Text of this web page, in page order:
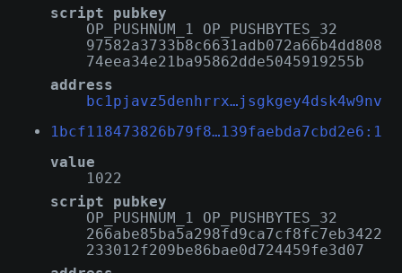
script pubkey
OP_PUSHNUM_1 OP_PUSHBYTES_32
97582a3733b8c6631adb072a66b4dd808
74eea34e21ba95862dde5045919255b
address
bc1pjavz5denhrrx…jsgkgey4dsk4w9nv
1bcf118473826b79f8…139faebda7cbd2e6:1
value
1022
script pubkey
OP_PUSHNUM_1 OP_PUSHBYTES_32
266abe85ba5a298fd9ca7cf8fc7eb3422
233012f209be86bae0d724459fe3d07